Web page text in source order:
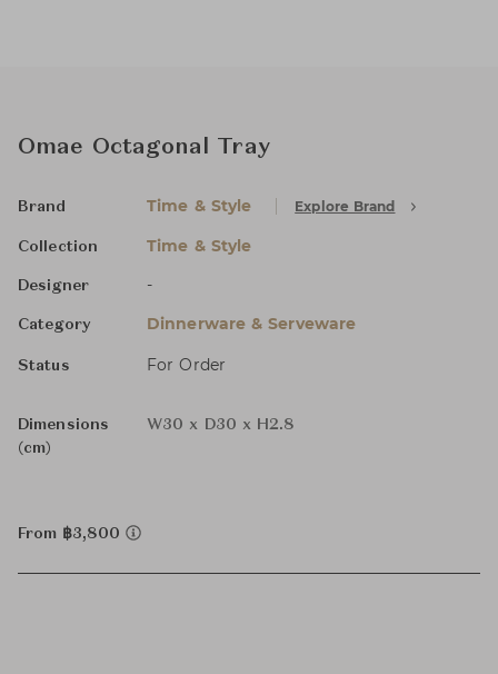
Omae Octagonal Tray
Brand Time & Style Explore Brand
Collection Time & Style
Designer -
Category Dinnerware & Serveware
Status For Order
Dimensions
(cm)
W30 x D30 x H2.8
From ฿3,800